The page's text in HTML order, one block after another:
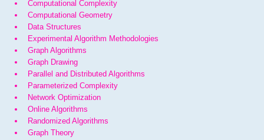
Computational Complexity
Computational Geometry
Data Structures
Experimental Algorithm Methodologies
Graph Algorithms
Graph Drawing
Parallel and Distributed Algorithms
Parameterized Complexity
Network Optimization
Online Algorithms
Randomized Algorithms
Graph Theory